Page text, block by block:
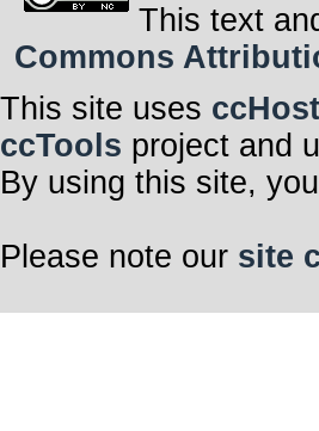
This text
Commons
This site uses ccHost
ccTools project and
By using this site,
Please note our site